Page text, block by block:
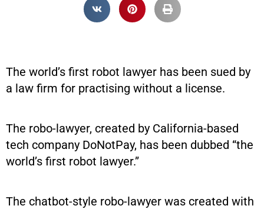
The world’s first robot lawyer has been sued by
a law firm for practising without a license.
The robo-lawyer, created by California-based
tech company DoNotPay, has been dubbed “the
world’s first robot lawyer.”
The chatbot-style robo-lawyer was created with